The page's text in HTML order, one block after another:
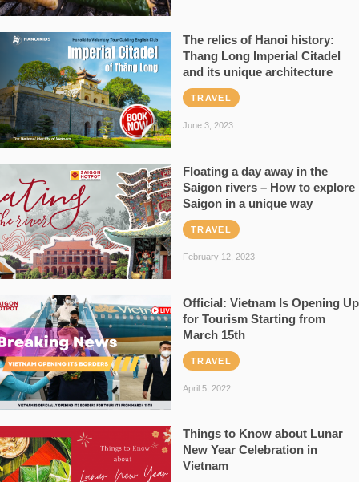
The relics of Hanoi history:
Thang Long Imperial Citadel
and its unique architecture
TRAVEL
June 3, 2023
Floating a day away in the
Saigon rivers – How to explore
Saigon in a unique way
TRAVEL
February 12, 2023
Official: Vietnam Is Opening Up
for Tourism Starting from
March 15th
TRAVEL
April 5, 2022
Things to Know about Lunar
New Year Celebration in
Vietnam